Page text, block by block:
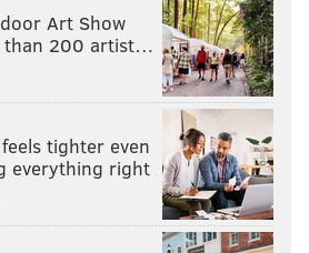
STATE
to school for another
year.
The second step is to
recognize that the only
thing worse than going
order to graduate, is to
drop out before graduation.
State are justifiably proud of
Art Show
than 200 artist…
tighter even
everything right